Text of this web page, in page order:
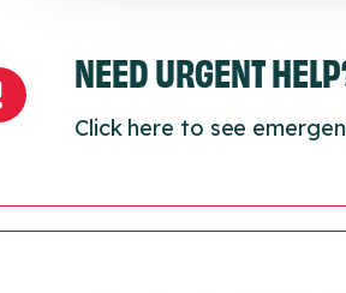
NEED URGENT
Click here to see